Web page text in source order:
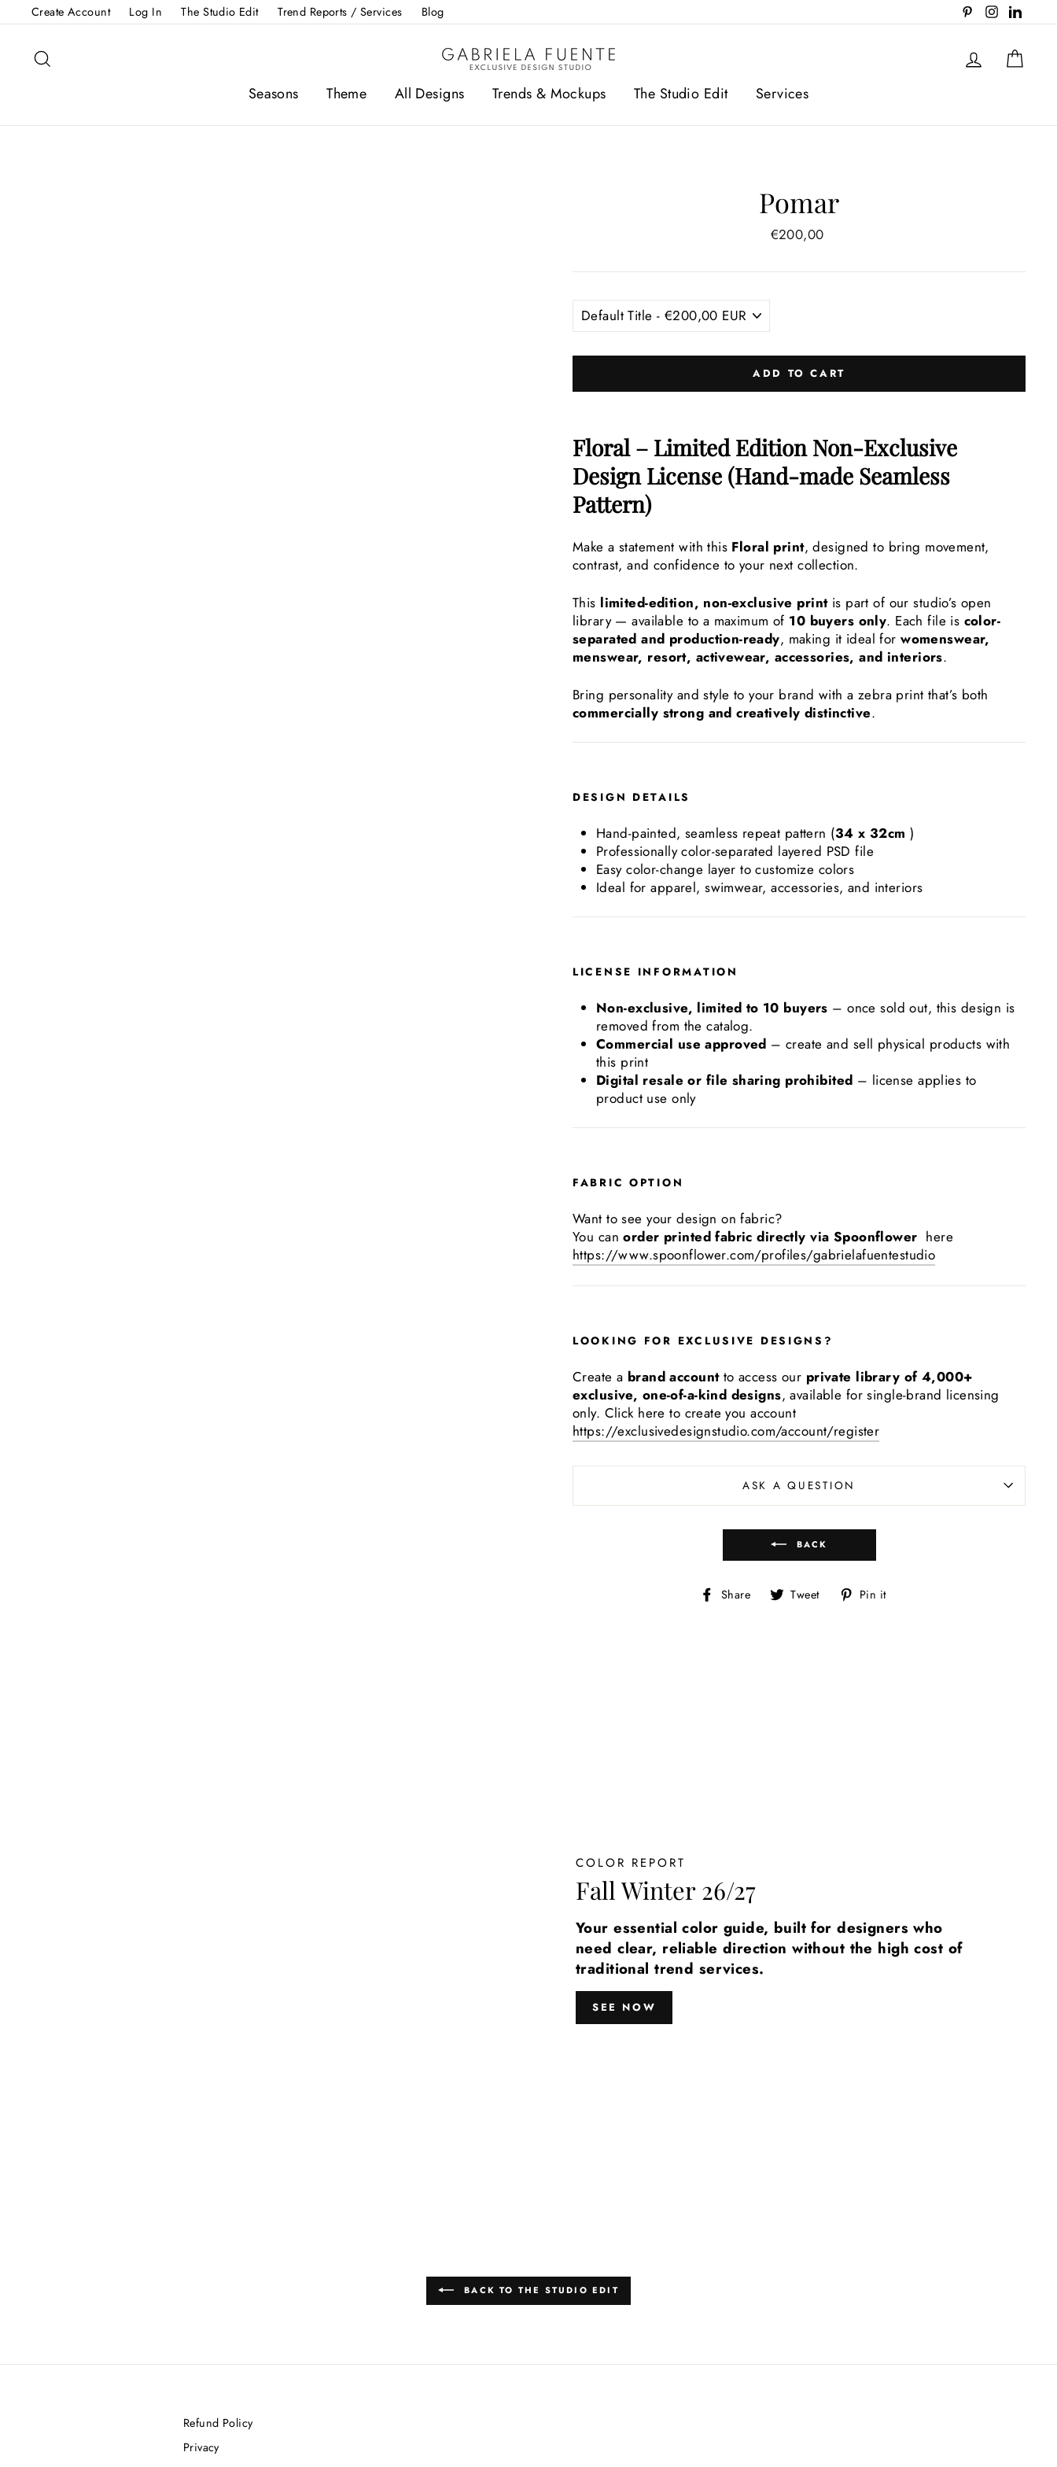
to
Create Account Log In The Studio Edit Trend Reports / Services Blog PinterestInstagram
Log in
Seasons
Theme All Designs Trends & Mockups The Studio Edit Services
Pomar
Regular
€200,00
ADD TO CART
Floral – Limited Edition Non-Exclusive
Design License (Hand-made Seamless
Pattern)
Make a statement with this Floral print, designed to bring movement,
contrast, and confidence to your next collection.
This limited-edition, non-exclusive printis part of our studio’s open
library — available to a maximum of 10 buyers only. Each file is color-
separated and production-ready, making it ideal forwomenswear,
menswear, resort, activewear, accessories, and interiors.
Bring personality and style to your brand with a zebra print that’s both
commercially strong and creatively distinctive.
DESIGN DETAILS
Hand-painted, seamless repeat pattern (34 x 32cm )
Professionally color-separated layered PSD file
Easy color-change layer to customize colors
Ideal for apparel, swimwear, accessories, and interiors
LICENSE INFORMATION
Non-exclusive, limited to 10 buyers – once sold out, this design is
removed from the catalog.
Commercial use approved – create and sell physical products with
this print
Digital resale or file sharing prohibited – license applies to
product use only
FABRIC OPTION
Want to see your design on fabric?
You canorder printed fabric directly via Spoonflower here
https://www.spoonflower.com/profiles/gabrielafuentestudio
LOOKING FOR EXCLUSIVE DESIGNS?
Create a brand accountto access our private library of 4,000+
exclusive, one-of-a-kind designs, available for single-brand licensing
only. Click here to create you account
https://exclusivedesignstudio.com/account/register
ASK A QUESTION
BACK
Share Share
on
Tweet Tweet
on
Pin it
COLOR REPORT
Fall Winter 26/27
Your essential color guide, built for designers who
need clear, reliable direction without the high cost of
traditional trend services.
SEE NOW
BACK TO THE STUDIO EDIT
Refund Policy
Privacy